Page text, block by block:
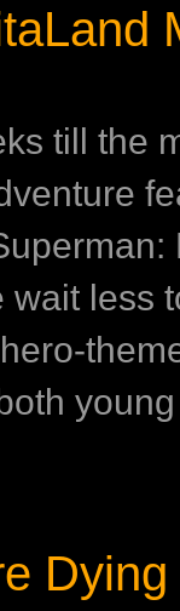
till the
wait less